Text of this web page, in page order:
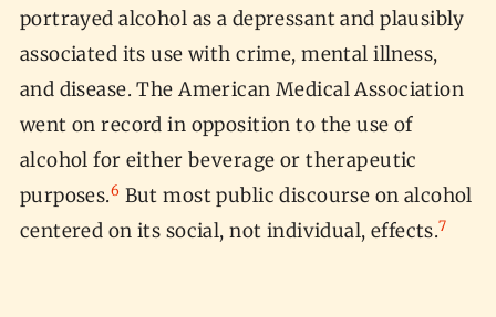
portrayed alcohol as a depressant and plausibly
associated its use with crime, mental illness,
and disease. The American Medical Association
went on record in opposition to the use of
alcohol for either beverage or therapeutic
purposes.6 But most public discourse on alcohol
centered on its social, not individual, effects.7